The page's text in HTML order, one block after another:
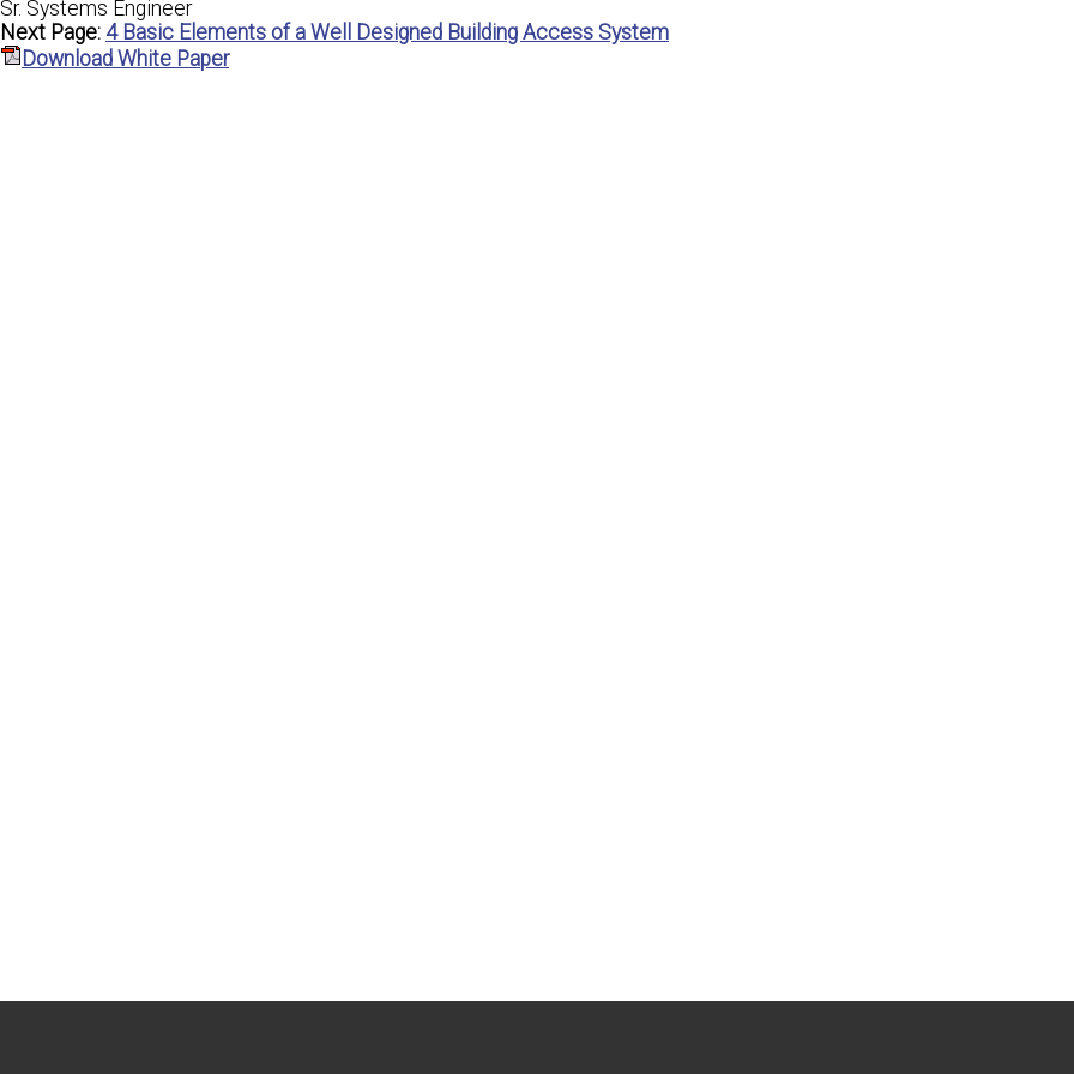
Sr. Systems Engineer
Next Page: 4 Basic Elements of a Well Designed Building Access System
Download White Paper